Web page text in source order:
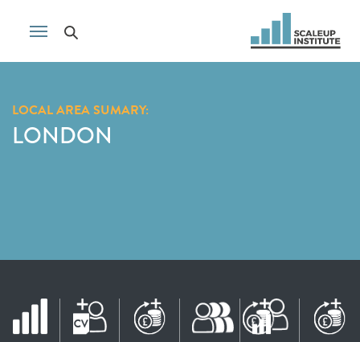
LOCAL AREA SUMARY:
LONDON